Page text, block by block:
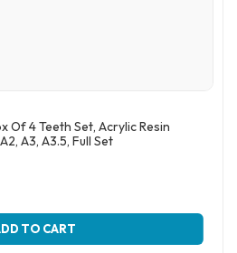
Of 4 Teeth Set, Acrylic Resin
A3, A3.5, Full Set
TO CART